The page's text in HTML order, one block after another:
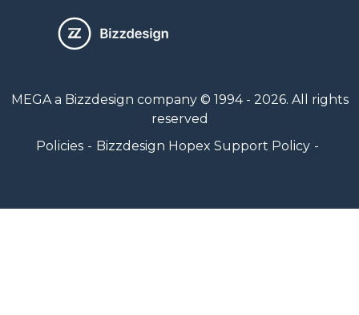
MEGA a Bizzdesign company © 1994 - 2026. All rights
reserved
Policies
Bizzdesign Hopex Support Policy